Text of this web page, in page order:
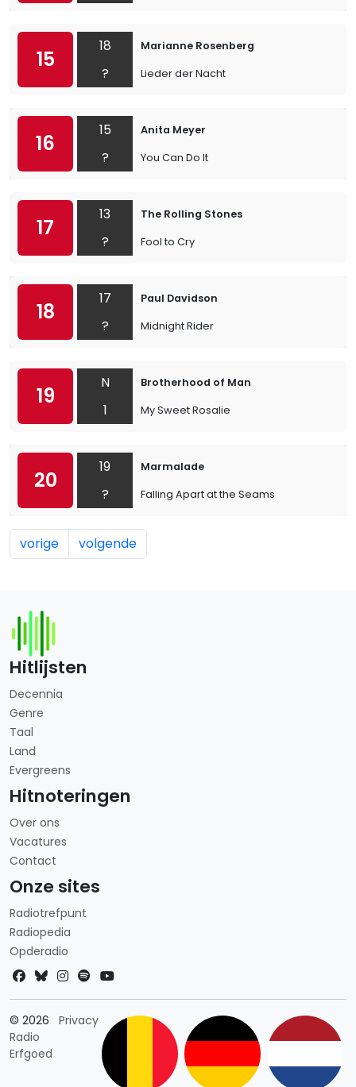
15
18
?
Marianne Rosenberg
Lieder der Nacht
16
15
?
Anita Meyer
You Can Do It
17
13
?
The Rolling Stones
Fool to Cry
18
17
?
Paul Davidson
Midnight Rider
19
N
1
Brotherhood of Man
My Sweet Rosalie
20
19
?
Marmalade
Falling Apart at the Seams
vorige volgende
Hitlijsten
Decennia
Genre
Taal
Land
Evergreens
Hitnoteringen
Over ons
Vacatures
Contact
Onze sites
Radiotrefpunt
Radiopedia
Opderadio
© 2026
Radio
Erfgoed
PrivacyLandkeuze